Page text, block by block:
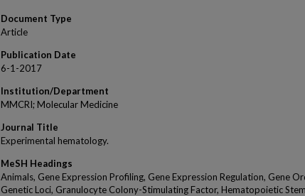
Document Type
Article
Publication Date
6-1-2017
Institution/Department
MMCRI; Molecular Medicine
Journal Title
Experimental hematology.
MeSH Headings
Animals, Gene Expression Profiling, Gene Expression Regulation, Gene
Genetic Loci, Granulocyte Colony-Stimulating Factor, Hematopoietic